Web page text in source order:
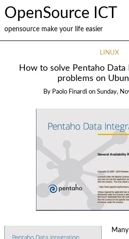
OpenSource ICT
opensource make your life easier
LINUX
How to solve Pentaho
problems on
By Paolo Finardi on Sunday,